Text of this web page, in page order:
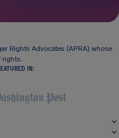
Rights Advocates (APRA) whose
rights.
IN: